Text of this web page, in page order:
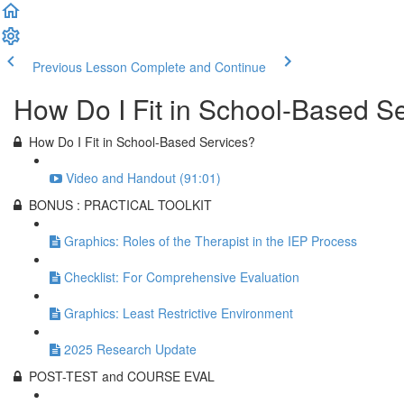
Previous Lesson Complete and Continue
How Do I Fit in School-Based
How Do I Fit in School-Based Services?
Video and Handout (91:01)
BONUS : PRACTICAL TOOLKIT
Graphics: Roles of the Therapist in the IEP Process
Checklist: For Comprehensive Evaluation
Graphics: Least Restrictive Environment
2025 Research Update
POST-TEST and COURSE EVAL